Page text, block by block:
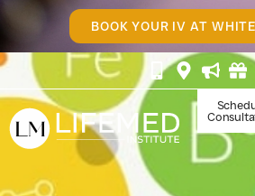
BOOK YOUR IV AT